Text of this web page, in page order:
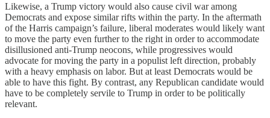
Likewise, a Trump victory would also cause civil war among
Democrats and expose similar rifts within the party. In the aftermath
of the Harris campaign’s failure, liberal moderates would likely want
to move the party even further to the right in order to accommodate
disillusioned anti-Trump neocons, while progressives would
advocate for moving the party in a populist left direction, probably
with a heavy emphasis on labor. But at least Democrats would be
able to have this fight. By contrast, any Republican candidate would
have to be completely servile to Trump in order to be politically
relevant.